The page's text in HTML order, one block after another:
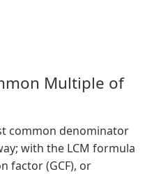
Multiple of
common denominator
with the LCM formula
factor (GCF), or